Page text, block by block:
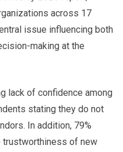
across 17
issue influencing both
making at the
lack of confidence among
stating they do not
In addition, 79%
trustworthiness of new